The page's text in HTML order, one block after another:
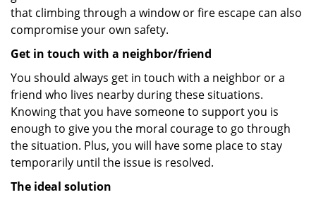
that climbing through a window or fire escape can also
compromise your own safety.
Get in touch with a neighbor/friend
You should always get in touch with a neighbor or a
friend who lives nearby during these situations.
Knowing that you have someone to support you is
enough to give you the moral courage to go through
the situation. Plus, you will have some place to stay
temporarily until the issue is resolved.
The ideal solution